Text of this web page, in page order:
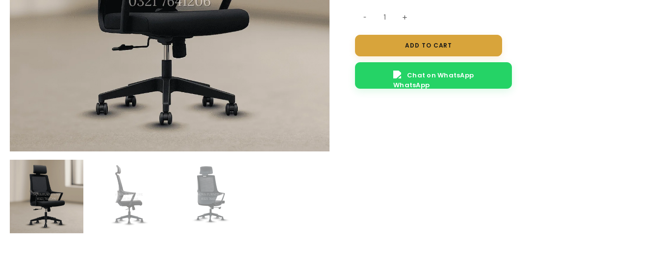
-
(Black)
quantity
+
ADD TO CART
Chat on WhatsApp